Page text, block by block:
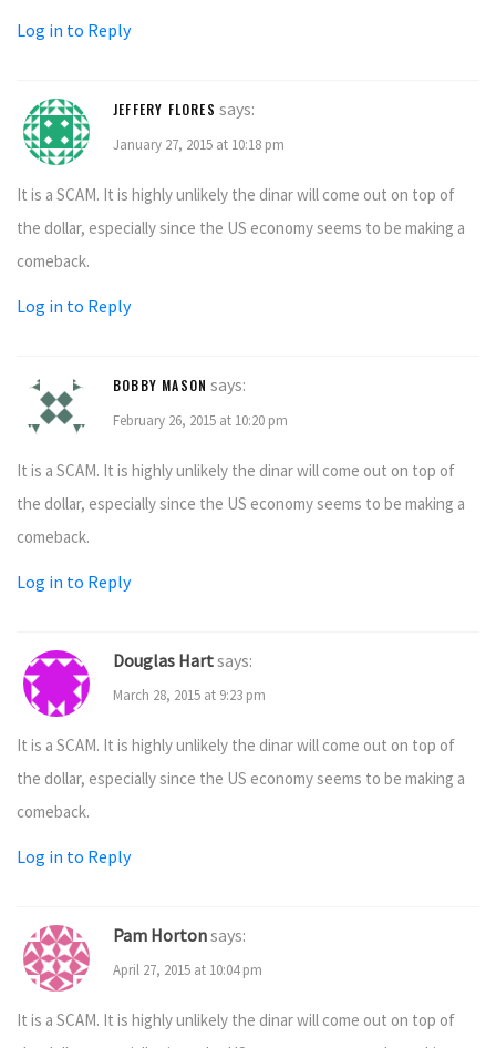
Log in to Reply
JEFFERY FLORES says:
January 27, 2015 at 10:18 pm
It is a SCAM. It is highly unlikely the dinar will come out on top of
the dollar, especially since the US economy seems to be making a
comeback.
Log in to Reply
BOBBY MASON says:
February 26, 2015 at 10:20 pm
It is a SCAM. It is highly unlikely the dinar will come out on top of
the dollar, especially since the US economy seems to be making a
comeback.
Log in to Reply
Douglas Hartsays:
March 28, 2015 at 9:23 pm
It is a SCAM. It is highly unlikely the dinar will come out on top of
the dollar, especially since the US economy seems to be making a
comeback.
Log in to Reply
Pam Hortonsays:
April 27, 2015 at 10:04 pm
It is a SCAM. It is highly unlikely the dinar will come out on top of